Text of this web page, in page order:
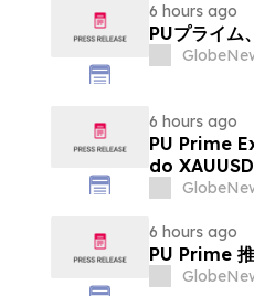
6 hours ago
PUプライム
6 hours ago
PU Prime
do
6 hours ago
PU Prime